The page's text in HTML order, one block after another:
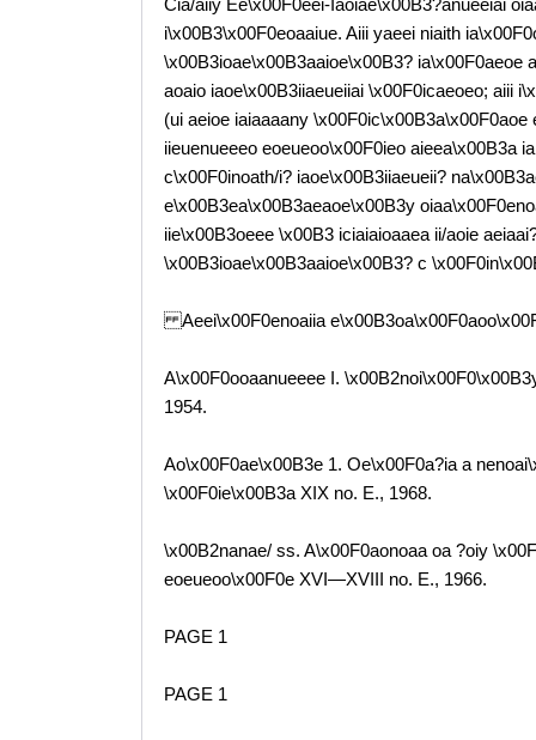
Cia/aiiy Ee\x00F0eei-Iaoiae\x00B3?anueeiai
i\x00B3\x00F0eoaaiue. Aiii yaeei niaith
\x00B3ioae\x00B3aaioe\x00B3? ia\x00F0aeoe
aoaio iaoe\x00B3iiaeueiiai \x00F0icaeoeo; aiii
(ui aeioe iaiaaaany
iieuenueeeo eoeueoo\x00F0ieo aieea\x00B3a
c\x00F0inoath/i? iaoe\x00B3iiaeueii?
e\x00B3ea\x00B3aeaoe\x00B3y
iie\x00B3oeee \x00B3 iciaiaioaaea ii/aoie
\x00B3ioae\x00B3aaioe\x00B3? c
Aeei\x00F0enoaiia
A\x00F0ooaanueeee I.
1954.
Ao\x00F0ae\x00B3e 1. Oe\x00F0a?ia a
\x00F0ie\x00B3a XIX no. E., 1968.
\x00B2nanae/ ss. A\x00F0aonoaa oa ?oiy
eoeueoo\x00F0e XVI—XVIII no. E., 1966.
PAGE 1
PAGE 1